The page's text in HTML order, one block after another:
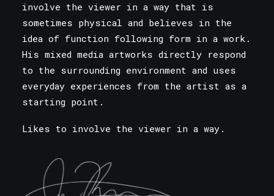
involve the viewer in a way that is
sometimes physical and believes in the
idea of function following form in a work.
His mixed media artworks directly respond
to the surrounding environment and uses
everyday experiences from the artist as a
starting point.
Likes to involve the viewer in a way.